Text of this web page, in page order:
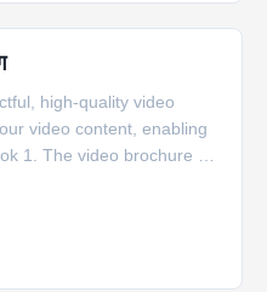
high-quality video
video content, enabling
1. The video brochure will